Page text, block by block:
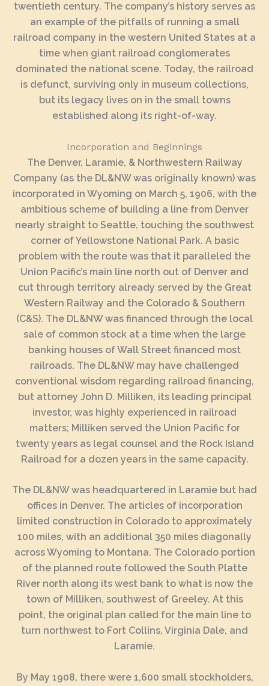
twentieth century. The company’s history serves as
an example of the pitfalls of running a small
railroad company in the western United States at a
time when giant railroad conglomerates
dominated the national scene. Today, the railroad
is defunct, surviving only in museum collections,
but its legacy lives on in the small towns
established along its right-of-way.
Incorporation and Beginnings
The Denver, Laramie, & Northwestern Railway
Company (as the DL&NW was originally known) was
incorporated in Wyoming on March 5, 1906, with the
ambitious scheme of building a line from Denver
nearly straight to Seattle, touching the southwest
corner of Yellowstone National Park. A basic
problem with the route was that it paralleled the
Union Pacific’s main line north out of Denver and
cut through territory already served by the Great
Western Railway and the Colorado & Southern
(C&S). The DL&NW was financed through the local
sale of common stock at a time when the large
banking houses of Wall Street financed most
railroads. The DL&NW may have challenged
conventional wisdom regarding railroad financing,
but attorney John D. Milliken, its leading principal
investor, was highly experienced in railroad
matters; Milliken served the Union Pacific for
twenty years as legal counsel and the Rock Island
Railroad for a dozen years in the same capacity.
The DL&NW was headquartered in Laramie but had
offices in Denver. The articles of incorporation
limited construction in Colorado to approximately
100 miles, with an additional 350 miles diagonally
across Wyoming to Montana. The Colorado portion
of the planned route followed the South Platte
River north along its west bank to what is now the
town of Milliken, southwest of Greeley. At this
point, the original plan called for the main line to
turn northwest to Fort Collins, Virginia Dale, and
Laramie.
By May 1908, there were 1,600 small stockholders,